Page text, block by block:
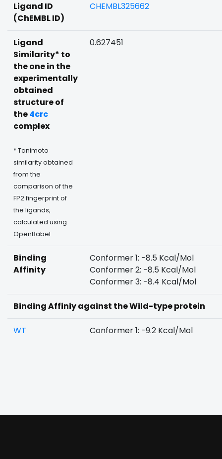
Ligand ID
(ChEMBL ID)
CHEMBL325662
Ligand
Similarity* to
the one in the
experimentally
obtained
structure of
the4crc
complex
* Tanimoto
similarity obtained
from the
comparison of the
FP2 fingerprint of
the ligands,
calculated using
OpenBabel
0.627451
Binding
Affinity
Conformer 1: -8.5 Kcal/Mol
Conformer 2: -8.5 Kcal/Mol
Conformer 3: -8.4 Kcal/Mol
Binding Affiniy against the Wild-type protein
WT Conformer 1: -9.2 Kcal/Mol